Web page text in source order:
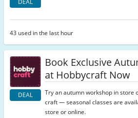
DEAL
43 used in the last hour
DEAL
Book Exclusive
at Hobbycraft Now
Try an autumn workshop in store
craft — seasonal classes are
store or online.